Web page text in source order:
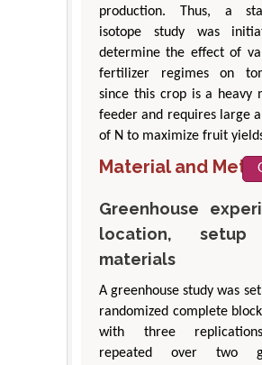
production. Thus, a
isotope study was
determine the effect of
fertilizer regimes on
since this crop is a heavy
feeder and requires large
of N to maximize fruit
Material and
Greenhouse
location, setup
materials
A greenhouse study was
randomized complete
with three
repeated over two